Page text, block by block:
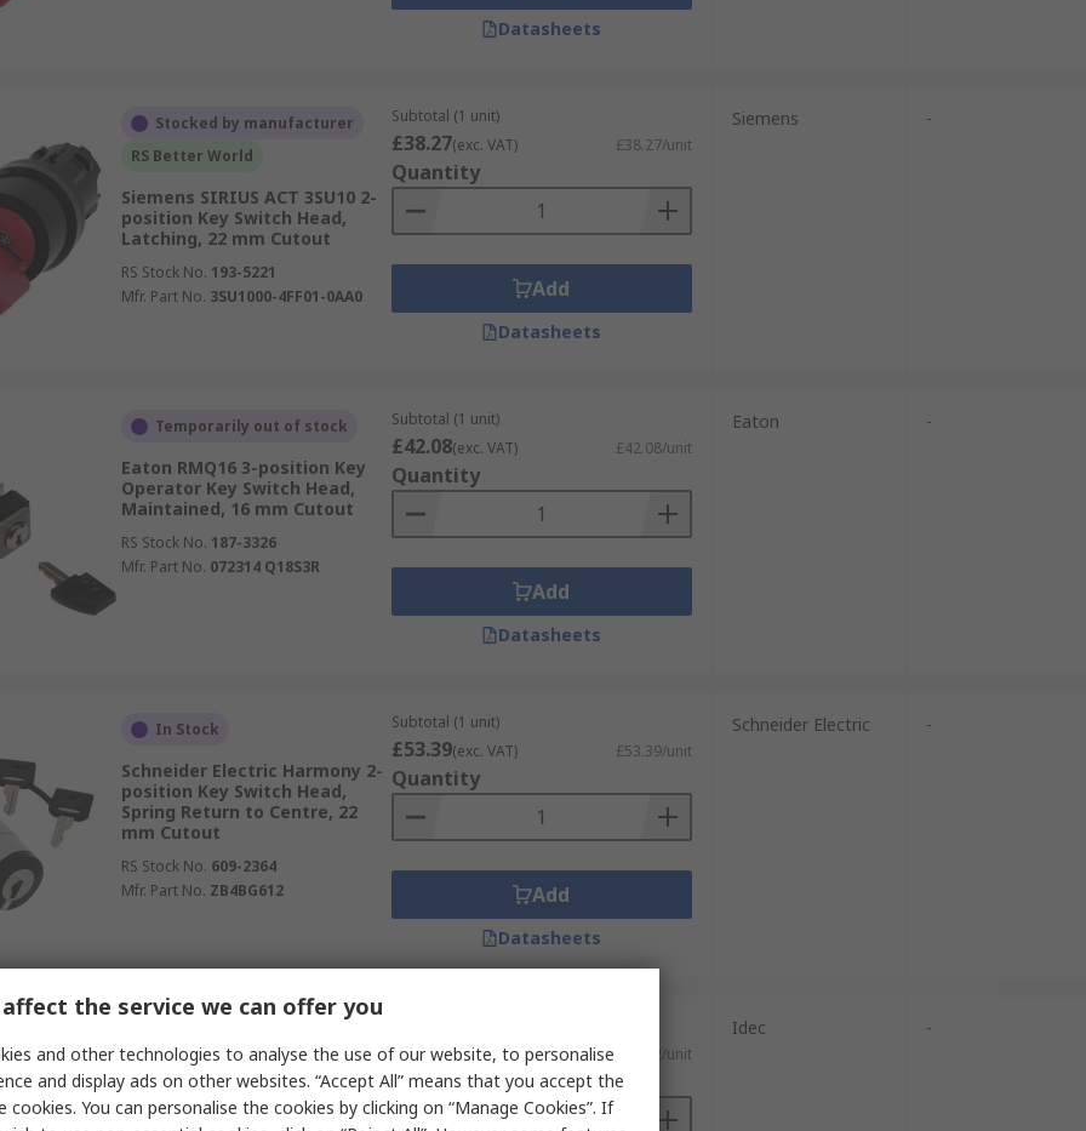
Datasheets
Stocked by manufacturer
RS Better World
Siemens SIRIUS ACT 3SU10 2-
position Key Switch Head,
Latching, 22 mm Cutout
RS Stock No. 193-5221
Mfr. Part No. 3SU1000-4FF01-0AA0
Subtotal (1 unit)
£38.27(exc. VAT) £38.27/unit
Quantity
Add
Datasheets
Siemens -
Temporarily out of stock
Eaton RMQ16 3-position Key
Operator Key Switch Head,
Maintained, 16 mm Cutout
RS Stock No. 187-3326
Mfr. Part No. 072314 Q18S3R
Subtotal (1 unit)
£42.08(exc. VAT) £42.08/unit
Quantity
Add
Datasheets
Eaton -
In Stock
Schneider Electric Harmony 2-
position Key Switch Head,
Spring Return to Centre, 22
mm Cutout
RS Stock No. 609-2364
Mfr. Part No. ZB4BG612
Subtotal (1 unit)
£53.39(exc. VAT) £53.39/unit
Quantity
Add
Datasheets
Schneider Electric -
Idec CW1K-2A 2-position Key
Switch Head, Maintained
£36.92(exc. VAT) £36.92/unit
Quantity
Idec -
the service we can offer you
and other technologies to analyse the use of our website, to personalise
and display ads on other websites. “Accept All” means that you accept the
cookies. You can personalise the cookies by clicking on “Manage Cookies”. If